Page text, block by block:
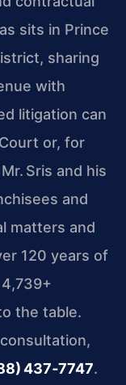
sits in Prince
sharing
with
litigation can
or, for
Sris and his
and
matters and
120 years of
the table.
437‑7747.